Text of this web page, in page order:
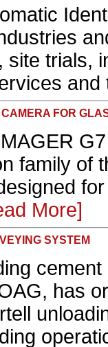
site trials,
and
FOR
family of
More]
SYSTEM
has